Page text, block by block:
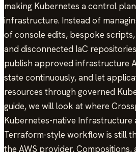
making Kubernetes a control
infrastructure. Instead of
of console edits, bespoke
and disconnected IaC
publish approved infrastructure
state continuously, and let
resources through governed
guide, we will look at where
Kubernetes-native Infrastructure
Terraform-style workflow is still
the AWS provider, Compositions,